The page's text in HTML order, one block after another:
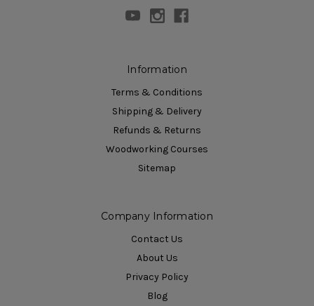
Information
Terms & Conditions
Shipping & Delivery
Refunds & Returns
Woodworking Courses
Sitemap
Company Information
Contact Us
About Us
Privacy Policy
Blog